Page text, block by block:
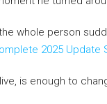
whole person
2025 Update
is enough to